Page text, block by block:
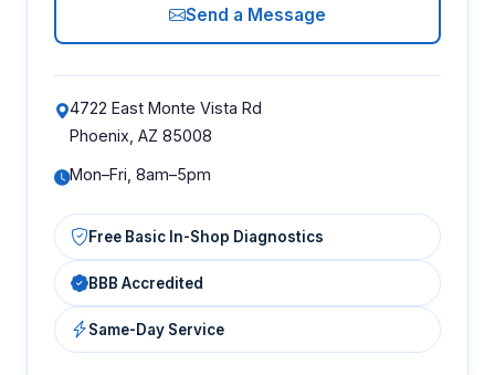
Send a Message
4722 East Monte Vista Rd
Phoenix, AZ 85008
Mon–Fri, 8am–5pm
Free Basic In-Shop Diagnostics
BBB Accredited
Same-Day Service